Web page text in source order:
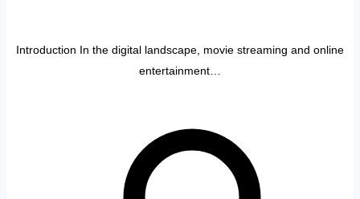
Introduction In the digital landscape, movie streaming and online
entertainment…